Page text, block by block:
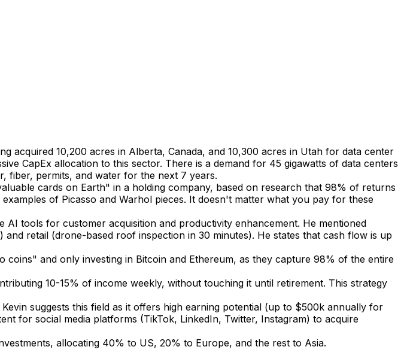
acquired 10,200 acres in Alberta, Canada, and 10,300 acres in Utah for data center
CapEx allocation to this sector. There is a demand for 45 gigawatts of data centers
fiber, permits, and water for the next 7 years.
cards on Earth" in a holding company, based on research that 98% of returns
of Picasso and Warhol pieces. It doesn't matter what you pay for these
tools for customer acquisition and productivity enhancement. He mentioned
retail (drone-based roof inspection in 30 minutes). He states that cash flow is up
and only investing in Bitcoin and Ethereum, as they capture 98% of the entire
10-15% of income weekly, without touching it until retirement. This strategy
suggests this field as it offers high earning potential (up to $500k annually for
for social media platforms (TikTok, LinkedIn, Twitter, Instagram) to acquire
allocating 40% to US, 20% to Europe, and the rest to Asia.